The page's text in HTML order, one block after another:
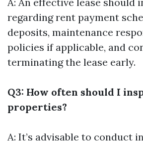
regarding rent payment
deposits, maintenance
policies if applicable, and
terminating the lease early.
Q3: How often should I
properties?
A: It’s advisable to conduct